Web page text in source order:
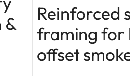
&
Reinforced
framing for
offset